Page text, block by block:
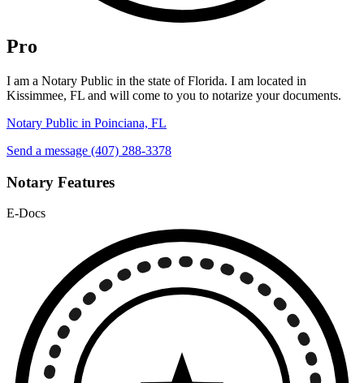
Pro
I am a Notary Public in the state of Florida. I am located in
Kissimmee, FL and will come to you to notarize your documents.
Notary Public in Poinciana, FL
Send a message (407) 288-3378
Notary Features
E-Docs